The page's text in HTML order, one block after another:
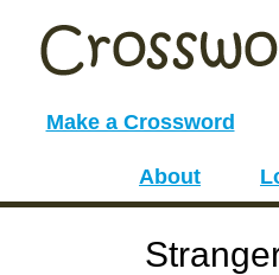
Make a Crossword
About